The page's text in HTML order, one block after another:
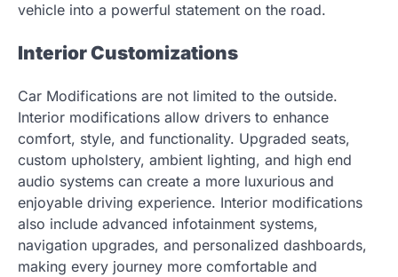
vehicle into a powerful statement on the road.
Interior Customizations
Car Modifications are not limited to the outside.
Interior modifications allow drivers to enhance
comfort, style, and functionality. Upgraded seats,
custom upholstery, ambient lighting, and high end
audio systems can create a more luxurious and
enjoyable driving experience. Interior modifications
also include advanced infotainment systems,
navigation upgrades, and personalized dashboards,
making every journey more comfortable and